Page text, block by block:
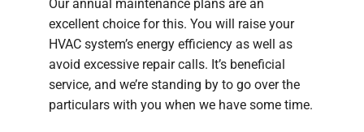
Our annual maintenance plans are an
excellent choice for this. You will raise your
HVAC system’s energy efficiency as well as
avoid excessive repair calls. It’s beneficial
service, and we’re standing by to go over the
particulars with you when we have some time.